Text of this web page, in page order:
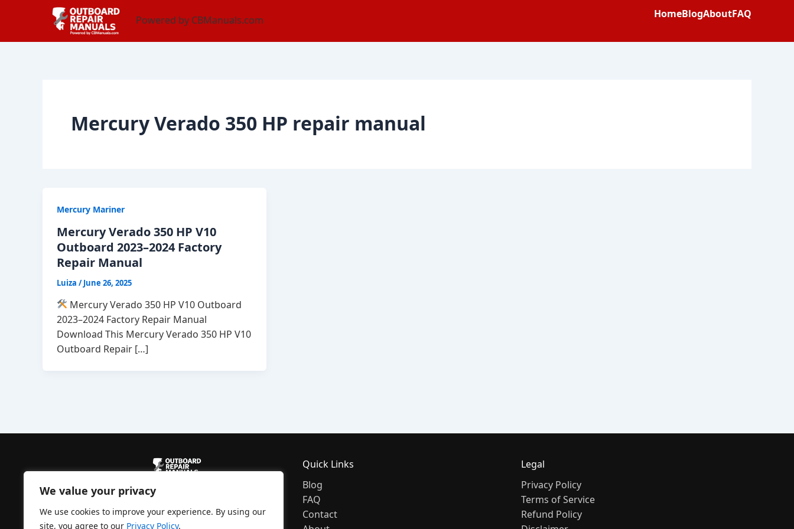
We value your privacy
We use cookies to improve your experience. By using our
site, you agree to our Privacy Policy.
Powered by CBManuals.com HomeBlogAboutFAQ
Mercury Verado 350 HP repair manual
Mercury Mariner
Mercury Verado 350 HP V10
Outboard 2023–2024 Factory
Repair Manual
Luiza /June 26, 2025
Mercury Verado 350 HP V10 Outboard
2023–2024 Factory Repair Manual
Download This Mercury Verado 350 HP V10
Outboard Repair […]
Powered by
Quick Links
Blog
FAQ
Contact
Legal
Privacy Policy
Terms of Service
Refund Policy